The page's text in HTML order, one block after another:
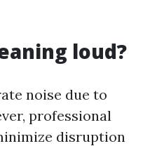
loud?
noise due to
professional
disruption